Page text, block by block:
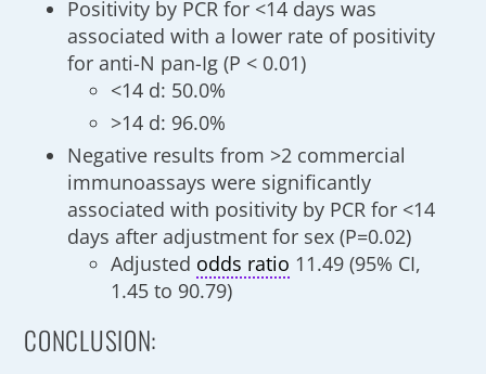
Positivity by PCR for <14 days was
associated with a lower rate of positivity
for anti-N pan-Ig (P < 0.01)
<14 d: 50.0%
>14 d: 96.0%
Negative results from >2 commercial
immunoassays were significantly
associated with positivity by PCR for <14
days after adjustment for sex (P=0.02)
Adjusted odds ratio 11.49 (95% CI,
1.45 to 90.79)
CONCLUSION: